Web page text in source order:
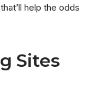
help the odds
Sites